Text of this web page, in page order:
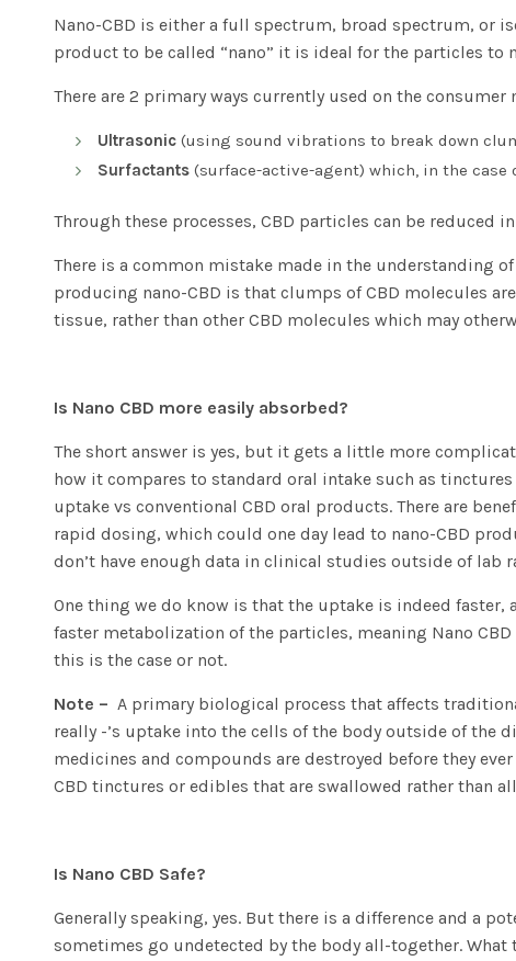
Nano-CBD is either a full spectrum, broad spectrum, or
product to be called “nano” it is ideal for the particles to
There are 2 primary ways currently used on the
Ultrasonic(using sound vibrations to break down
Surfactants(surface-active-agent) which, in the case
Through these processes, CBD particles can be reduced
There is a common mistake made in the understanding
producing nano-CBD is that clumps of CBD molecules
tissue, rather than other CBD molecules which may
Is Nano CBD more easily absorbed?
The short answer is yes, but it gets a little more
how it compares to standard oral intake such as
uptake vs conventional CBD oral products. There are
rapid dosing, which could one day lead to nano-CBD
don’t have enough data in clinical studies outside of lab
One thing we do know is that the uptake is indeed
faster metabolization of the particles, meaning Nano
this is the case or not.
Note – A primary biological process that affects
really -’s uptake into the cells of the body outside of
medicines and compounds are destroyed before they
CBD tinctures or edibles that are swallowed rather than
Is Nano CBD Safe?
Generally speaking, yes. But there is a difference and a
sometimes go undetected by the body all-together.